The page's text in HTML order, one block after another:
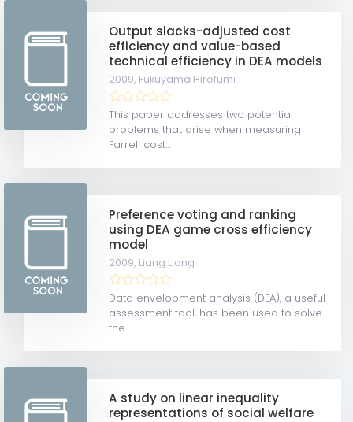
Output slacks-adjusted cost
efficiency and value-based
technical efficiency in DEA models
2009, Fukuyama Hirofumi
This paper addresses two potential
problems that arise when measuring
Farrell cost...
Preference voting and ranking
using DEA game cross efficiency
model
2009, Liang Liang
Data envelopment analysis (DEA), a useful
assessment tool, has been used to solve
the...
A study on linear inequality
representations of social welfare